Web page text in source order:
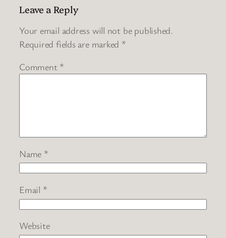
Leave a Reply
Your email address will not be published.
Required fields are marked *
Comment *
Name *
Email *
Website